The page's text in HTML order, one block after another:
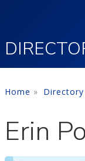
Home Directory
Erin